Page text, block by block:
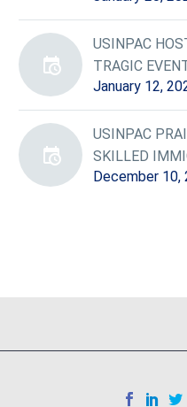
USINPAC
TRAGIC
January 12,
USINPAC
SKILLED
December 10,